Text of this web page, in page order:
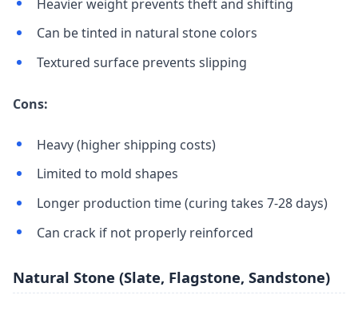
Heavier weight prevents theft and shifting
Can be tinted in natural stone colors
Textured surface prevents slipping
Cons:
Heavy (higher shipping costs)
Limited to mold shapes
Longer production time (curing takes 7-28 days)
Can crack if not properly reinforced
Natural Stone (Slate, Flagstone, Sandstone)